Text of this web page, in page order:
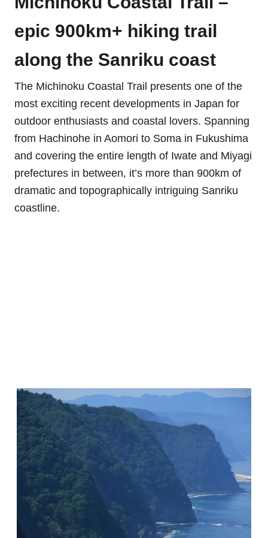
epic 900km+ hiking trail
along the Sanriku coast
The Michinoku Coastal Trail presents one of the
most exciting recent developments in Japan for
outdoor enthusiasts and coastal lovers. Spanning
from Hachinohe in Aomori to Soma in Fukushima
and covering the entire length of Iwate and Miyagi
prefectures in between, it’s more than 900km of
dramatic and topographically intriguing Sanriku
coastline.